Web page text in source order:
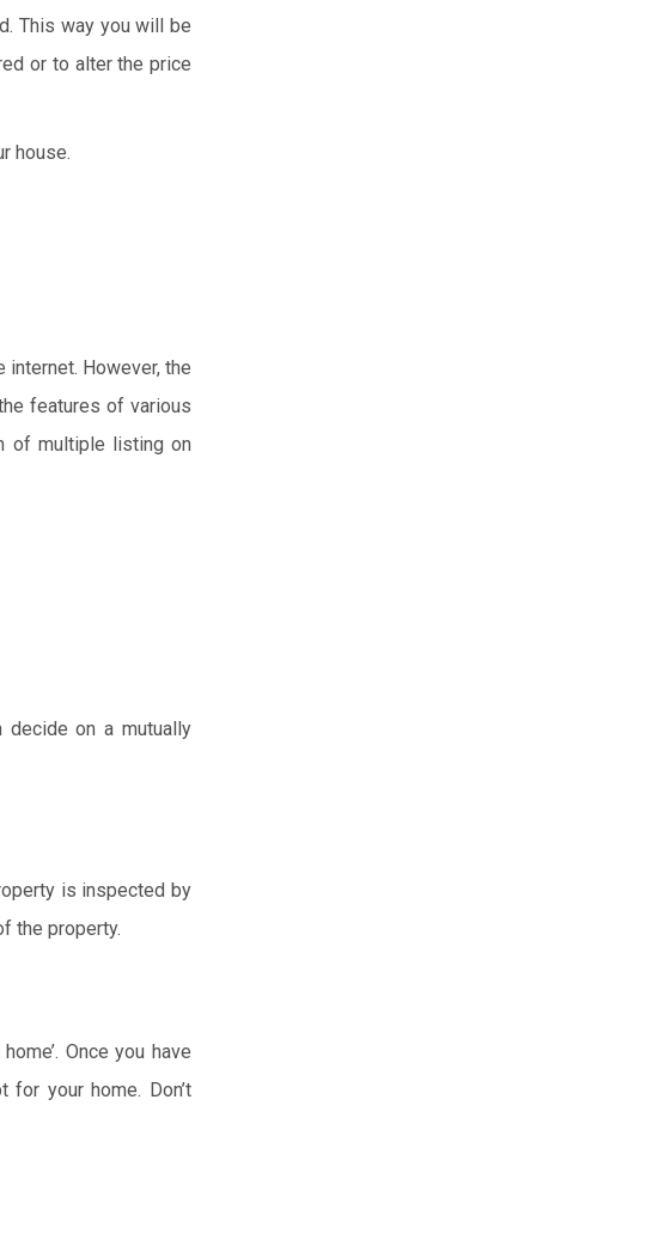
This way you will be
or to alter the price
house.
However, the
features of various
of multiple listing on
decide on a mutually
is inspected by
the property.
Once you have
your home. Don’t